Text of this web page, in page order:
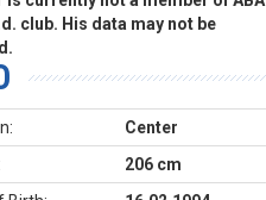
club. His data may not be
Center
206 cm